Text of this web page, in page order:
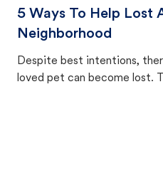
5 Ways To Help Lost
Neighborhood
Despite best intentions,
loved pet can become lost.